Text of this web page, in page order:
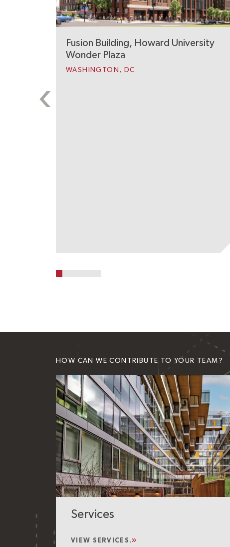
Fusion Building, Howard University
Wonder Plaza
WASHINGTON, DC
HOW CAN WE CONTRIBUTE TO YOUR TEAM?
Services
VIEW SERVICES.